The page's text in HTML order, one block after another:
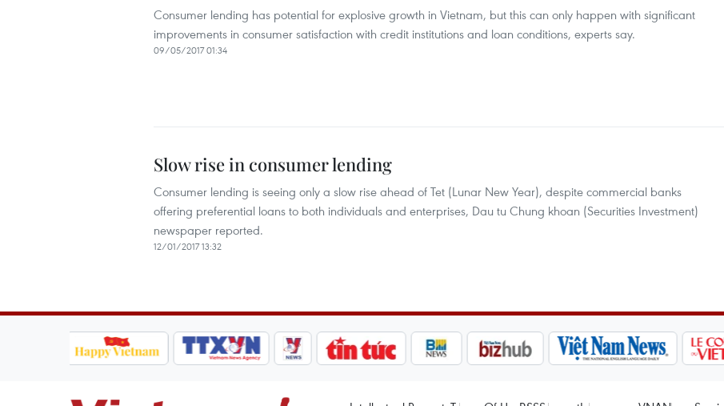
Consumer lending has potential for explosive growth in Vietnam, but this can only happen with significant
improvements in consumer satisfaction with credit institutions and loan conditions, experts say.
09/05/2017 01:34
Slow rise in consumer lending
Consumer lending is seeing only a slow rise ahead of Tet (Lunar New Year), despite commercial banks
offering preferential loans to both individuals and enterprises, Dau tu Chung khoan (Securities Investment)
newspaper reported.
12/01/2017 13:32